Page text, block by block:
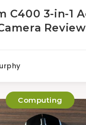
C400 3-in-1
Review
Computing